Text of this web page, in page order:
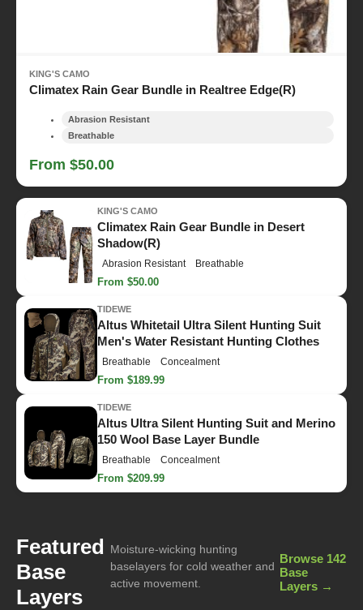
KING'S CAMO
Climatex Rain Gear Bundle in Realtree Edge(R)
Abrasion Resistant
Breathable
From $50.00
KING'S CAMO
Climatex Rain Gear Bundle in Desert
Shadow(R)
Abrasion Resistant Breathable
From $50.00
TIDEWE
Altus Whitetail Ultra Silent Hunting Suit
Men's Water Resistant Hunting Clothes
Breathable Concealment
From $189.99
TIDEWE
Altus Ultra Silent Hunting Suit and Merino
150 Wool Base Layer Bundle
Breathable Concealment
From $209.99
Featured
Base
Layers
Moisture-wicking hunting
baselayers for cold weather and
active movement.
Browse 142
Base
Layers →